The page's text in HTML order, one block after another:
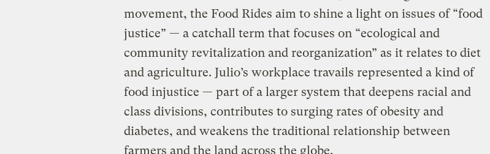
movement, the Food Rides aim to shine a light on issues of “food
justice” — a catchall term that focuses on “ecological and
community revitalization and reorganization” as it relates to diet
and agriculture. Julio’s workplace travails represented a kind of
food injustice — part of a larger system that deepens racial and
class divisions, contributes to surging rates of obesity and
diabetes, and weakens the traditional relationship between
farmers and the land across the globe.